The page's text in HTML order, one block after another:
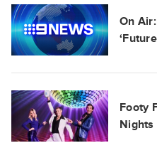
On
Footy
Nights